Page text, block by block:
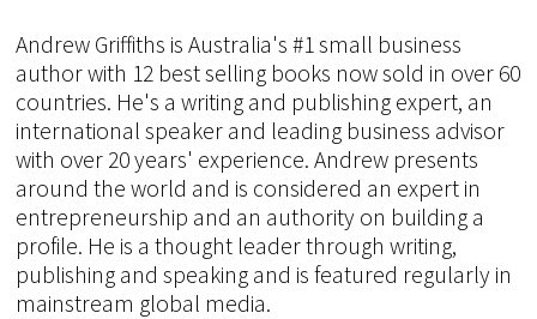
Andrew Griffiths is Australia's #1 small business
author with 12 best selling books now sold in over 60
countries. He's a writing and publishing expert, an
international speaker and leading business advisor
with over 20 years' experience. Andrew presents
around the world and is considered an expert in
entrepreneurship and an authority on building a
profile. He is a thought leader through writing,
publishing and speaking and is featured regularly in
mainstream global media.